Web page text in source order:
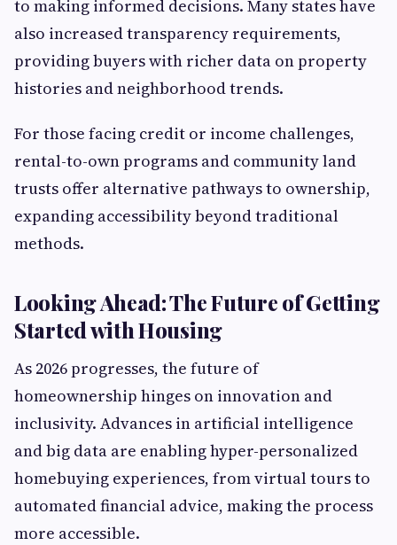
to making informed decisions. Many states have
also increased transparency requirements,
providing buyers with richer data on property
histories and neighborhood trends.
For those facing credit or income challenges,
rental-to-own programs and community land
trusts offer alternative pathways to ownership,
expanding accessibility beyond traditional
methods.
Looking Ahead: The Future of Getting
Started with Housing
As 2026 progresses, the future of
homeownership hinges on innovation and
inclusivity. Advances in artificial intelligence
and big data are enabling hyper-personalized
homebuying experiences, from virtual tours to
automated financial advice, making the process
more accessible.